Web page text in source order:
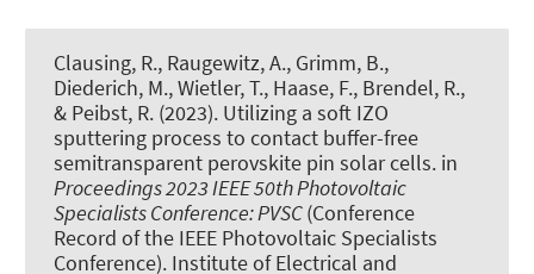
Clausing, R., Raugewitz, A., Grimm, B.,
Diederich, M., Wietler, T., Haase, F., Brendel, R.,
& Peibst, R. (2023). Utilizing a soft IZO
sputtering process to contact buffer-free
semitransparent perovskite pin solar cells. in
Proceedings 2023 IEEE 50th Photovoltaic
Specialists Conference: PVSC(Conference
Record of the IEEE Photovoltaic Specialists
Conference). Institute of Electrical and